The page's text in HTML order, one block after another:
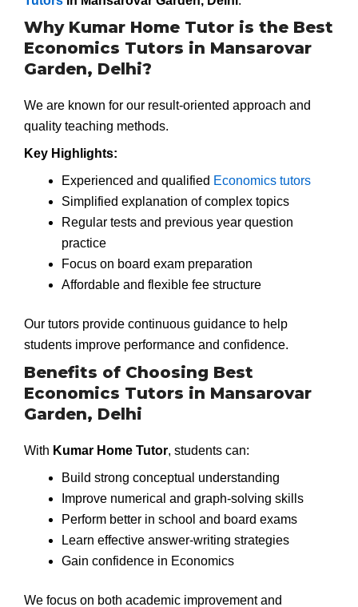
Why Kumar Home Tutor is the Best
Economics Tutors in Mansarovar
Garden, Delhi?
We are known for our result-oriented approach and
quality teaching methods.
Key Highlights:
Experienced and qualified Economics tutors
Simplified explanation of complex topics
Regular tests and previous year question
practice
Focus on board exam preparation
Affordable and flexible fee structure
Our tutors provide continuous guidance to help
students improve performance and confidence.
Benefits of Choosing Best
Economics Tutors in Mansarovar
Garden, Delhi
With Kumar Home Tutor, students can:
Build strong conceptual understanding
Improve numerical and graph-solving skills
Perform better in school and board exams
Learn effective answer-writing strategies
Gain confidence in Economics
We focus on both academic improvement and